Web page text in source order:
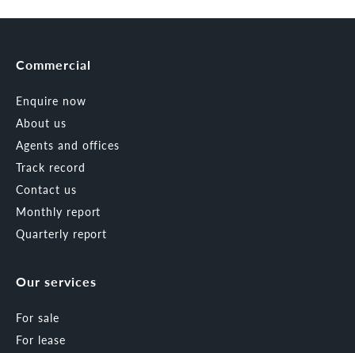
Commercial
Enquire now
About us
Agents and offices
Track record
Contact us
Monthly report
Quarterly report
Our services
For sale
For lease